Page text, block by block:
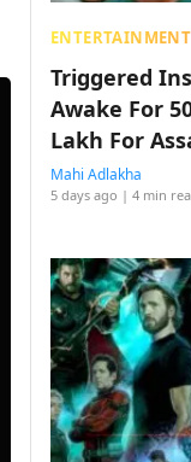
ENTERTAINMENT
Triggered
Awake For
Lakh For
Mahi Adlakha
5 days ago | 4 min